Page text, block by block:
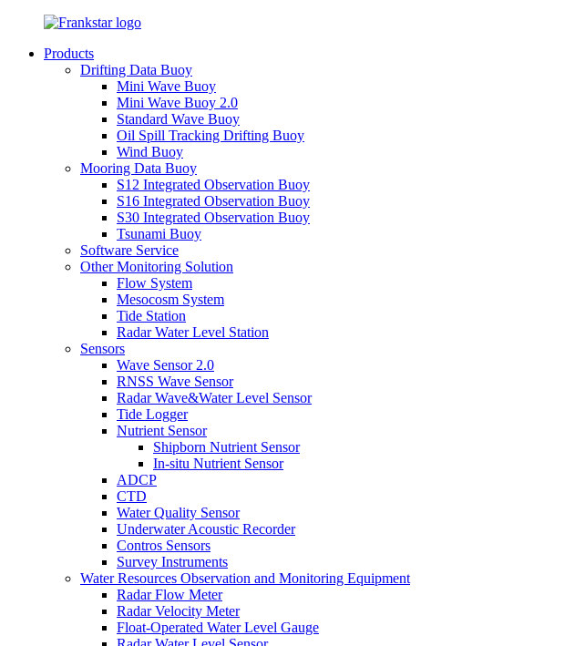
Products
Drifting Data Buoy
Mini Wave Buoy
Mini Wave Buoy 2.0
Standard Wave Buoy
Oil Spill Tracking Drifting Buoy
Wind Buoy
Mooring Data Buoy
S12 Integrated Observation Buoy
S16 Integrated Observation Buoy
S30 Integrated Observation Buoy
Tsunami Buoy
Software Service
Other Monitoring Solution
Flow System
Mesocosm System
Tide Station
Radar Water Level Station
Sensors
Wave Sensor 2.0
RNSS Wave Sensor
Radar Wave&Water Level Sensor
Tide Logger
Nutrient Sensor
Shipborn Nutrient Sensor
In-situ Nutrient Sensor
ADCP
CTD
Water Quality Sensor
Underwater Acoustic Recorder
Contros Sensors
Survey Instruments
Water Resources Observation and Monitoring Equipment
Radar Flow Meter
Radar Velocity Meter
Float-Operated Water Level Gauge